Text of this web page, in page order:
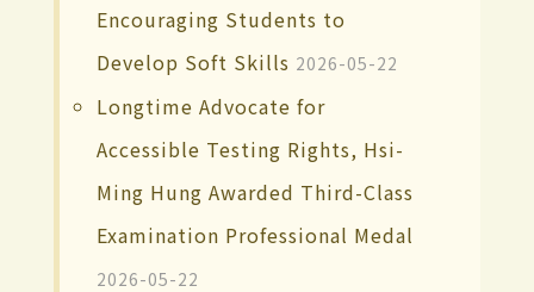
Encouraging Students to
Develop Soft Skills 2026-05-22
Longtime Advocate for
Accessible Testing Rights, Hsi-
Ming Hung Awarded Third-Class
Examination Professional Medal
2026-05-22